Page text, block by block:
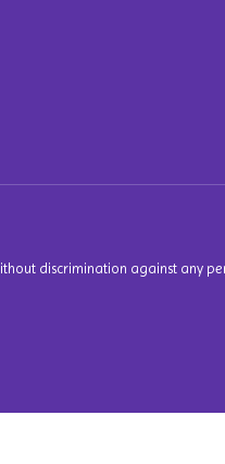
discrimination against any